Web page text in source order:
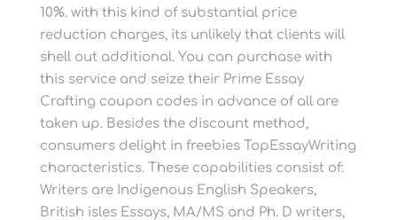
10%. with this kind of substantial price
reduction charges, its unlikely that clients will
shell out additional. You can purchase with
this service and seize their Prime Essay
Crafting coupon codes in advance of all are
taken up. Besides the discount method,
consumers delight in freebies TopEssayWriting
characteristics. These capabilities consist of:
Writers are Indigenous English Speakers,
British isles Essays, MA/MS and Ph. D writers,